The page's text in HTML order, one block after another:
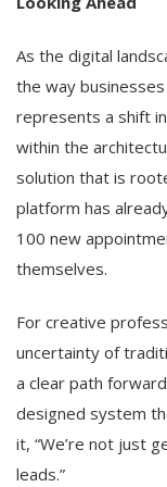
As the digital
the way
represents a shift
within the
solution that is
platform has
100 new
themselves.
For creative
uncertainty of
a clear path
designed system
it, “We’re not just
leads.”